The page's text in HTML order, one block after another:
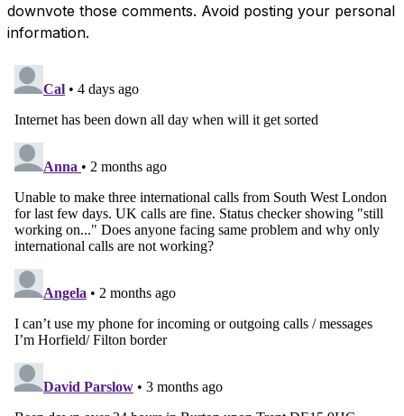
downvote those comments. Avoid posting your personal
information.